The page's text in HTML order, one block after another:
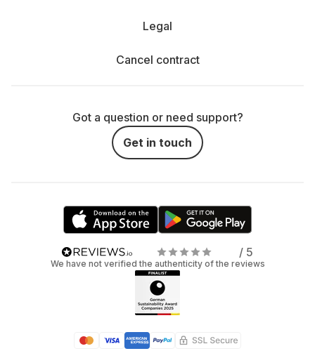
Legal
Cancel contract
Got a question or need support?
Get in touch
/ 5
We have not verified the authenticity of the reviews